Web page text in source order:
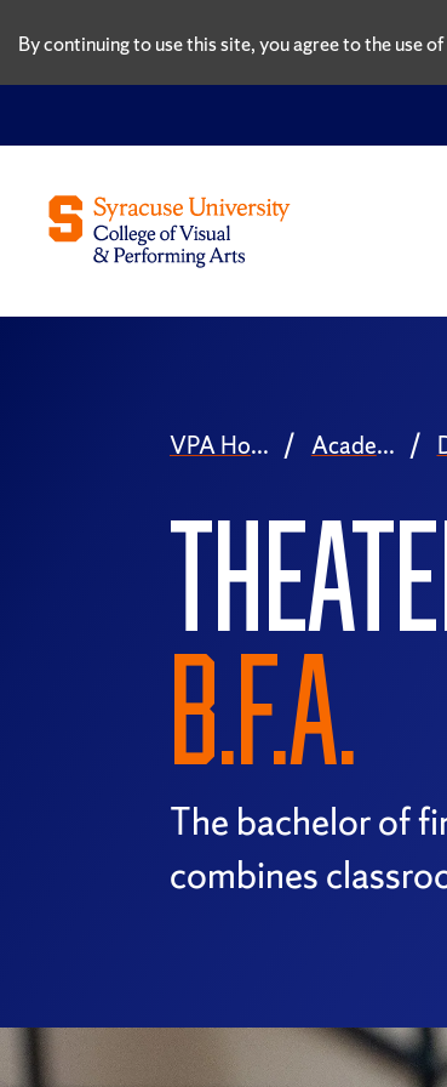
By continuing to use this site, you agree to the use
VPA Home Academics
B.F.A.
The bachelor of
combines